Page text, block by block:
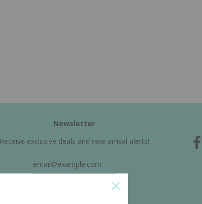
Newsletter
Receive exclusive deals and new arrival alerts!